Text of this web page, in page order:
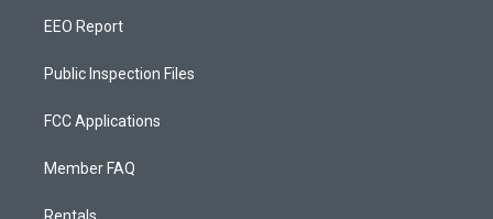
EEO Report
Public Inspection Files
FCC Applications
Member FAQ